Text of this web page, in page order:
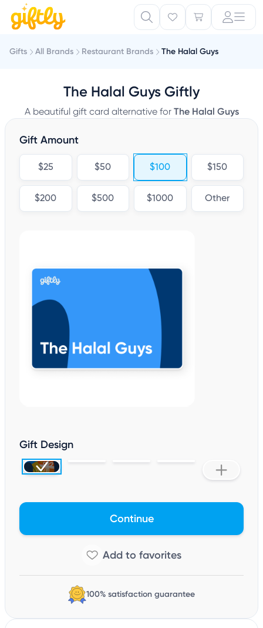
Gifts All Brands Restaurant Brands The Halal Guys
The Halal Guys Giftly
A beautiful gift card alternative for The Halal Guys
Gift Amount
$25 $50 $100 $150
$200 $500 $1000 Other
Gift Design
Continue
100% satisfaction guarantee